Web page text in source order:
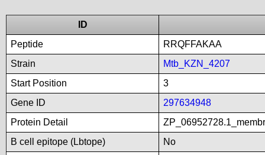
ID
Peptide
RRQFFAKAA
Strain
Mtb_KZN_4207
Start Position
3
Gene ID
297634948
Protein Detail
B cell epitope (Lbtope)
No